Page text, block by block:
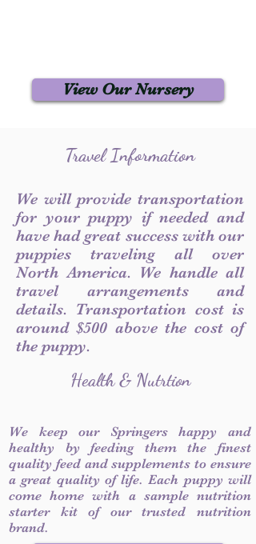
View Our Nursery
Travel Information
We will provide transportation
for your puppy if needed and
have had great success with our
puppies traveling all over
North America. We handle all
travel arrangements and
details. Transportation cost is
around $500 above the cost of
the puppy.
Health & Nutrtion
We keep our Springers happy and
healthy by feeding them the finest
quality feed and supplements to ensure
a great quality of life. Each puppy will
come home with a sample nutrition
starter kit of our trusted nutrition
brand.